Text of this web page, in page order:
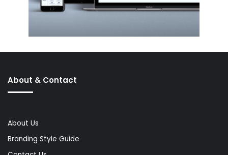
About & Contact
About Us
Branding Style Guide